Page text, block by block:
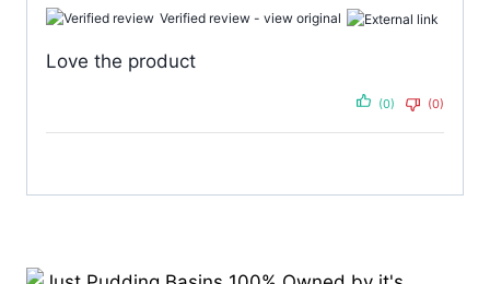
Verified review - view original
Love the product
(0) (0)